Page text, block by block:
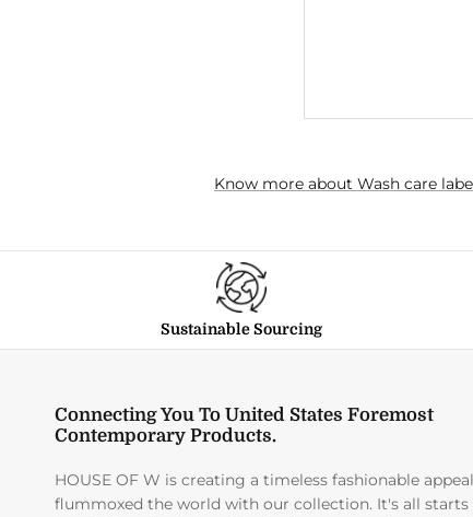
Know more about Wash care
Sustainable Sourcing
Connecting You To United States Foremost
Contemporary Products.
HOUSE OF W is creating a timeless fashionable
flummoxed the world with our collection. It's all